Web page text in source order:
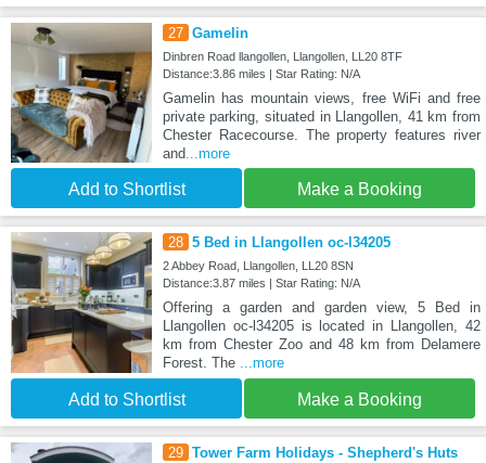
27 Gamelin
Dinbren Road llangollen, Llangollen, LL20 8TF
Distance:3.86 miles | Star Rating: N/A
Gamelin has mountain views, free WiFi and free
private parking, situated in Llangollen, 41 km from
Chester Racecourse. The property features river
and...more
Add to Shortlist Make a Booking
28 5 Bed in Llangollen oc-l34205
2 Abbey Road, Llangollen, LL20 8SN
Distance:3.87 miles | Star Rating: N/A
Offering a garden and garden view, 5 Bed in
Llangollen oc-l34205 is located in Llangollen, 42
km from Chester Zoo and 48 km from Delamere
Forest. The ...more
Add to Shortlist Make a Booking
29 Tower Farm Holidays - Shepherd's Huts